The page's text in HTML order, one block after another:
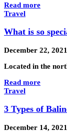
Read more
Travel
What is so
December 22, 2021
Located in the
Read more
Travel
3 Types of
December 14, 2021